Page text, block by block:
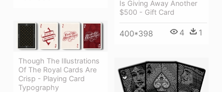
Is Giving Away Another
$500 - Gift Card
400*398 4 1
Though The Illustrations
Of The Royal Cards Are
Crisp - Playing Card
Typography